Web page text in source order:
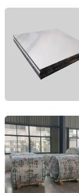
Shandong,
CHANGZHOU
Jiangsu,